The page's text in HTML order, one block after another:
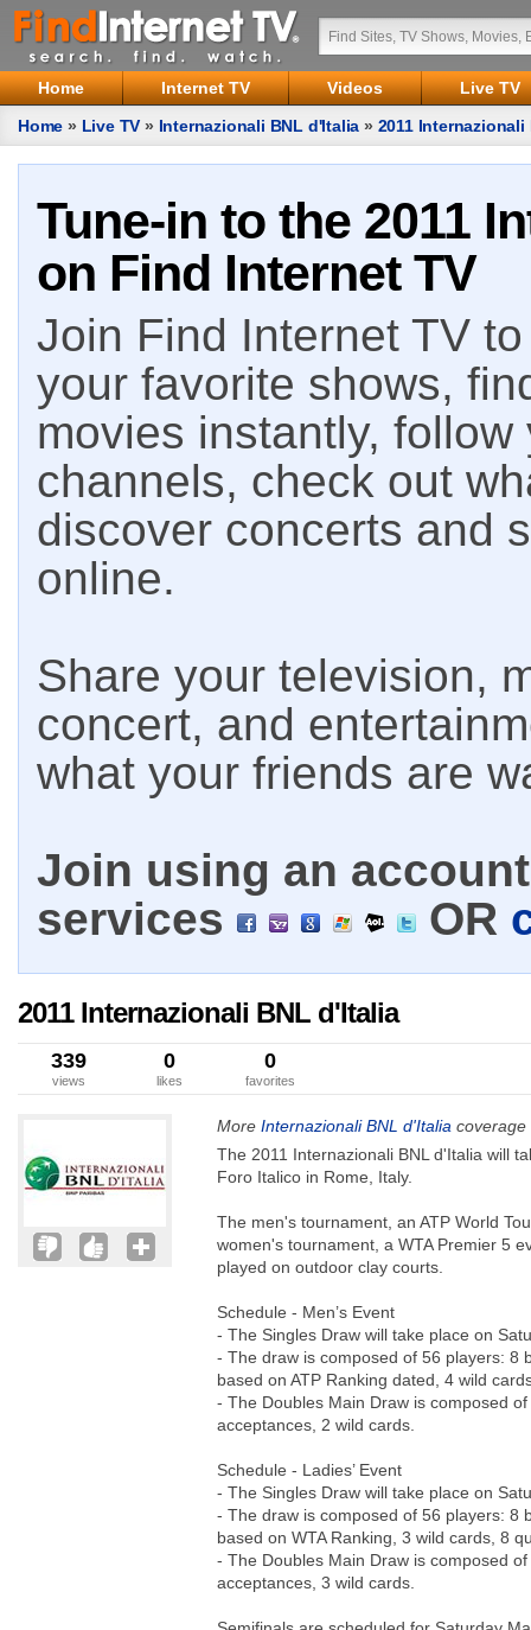
Home Internet TV Videos
Live TV
Home » Live TV » Internazionali BNL d'Italia » 2011 Internazionali
Tune-in to the 2011
on Find Internet TV
Join Find Internet TV
your favorite shows,
movies instantly,
channels, check out
discover concerts and
online.
Share your television,
concert, and
what your friends are
Join using an
services
OR
2011 Internazionali BNL d'Italia
339
views
0
likes
0
favorites
More Internazionali BNL d'Italia coverage
The 2011 Internazionali BNL d'Italia will
Foro Italico in Rome, Italy.
The men's tournament, an ATP World
women's tournament, a WTA Premier 5
played on outdoor clay courts.
Schedule - Men’s Event
- The Singles Draw will take place on
- The draw is composed of 56 players: 8
based on ATP Ranking dated, 4 wild
- The Doubles Main Draw is composed
acceptances, 2 wild cards.
Schedule - Ladies’ Event
- The Singles Draw will take place on
- The draw is composed of 56 players: 8
based on WTA Ranking, 3 wild cards, 8
- The Doubles Main Draw is composed
acceptances, 3 wild cards.